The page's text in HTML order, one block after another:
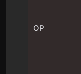
OP